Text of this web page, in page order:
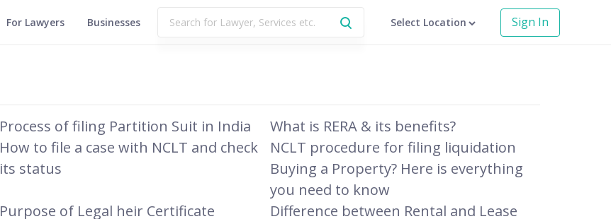
For Lawyers Businesses Select Location Sign In
Process of filing Partition Suit in India
What is RERA & its benefits?
How to file a case with NCLT and check
its status
NCLT procedure for filing liquidation
Buying a Property? Here is everything
you need to know
Purpose of Legal heir Certificate
Difference between Rental and Lease